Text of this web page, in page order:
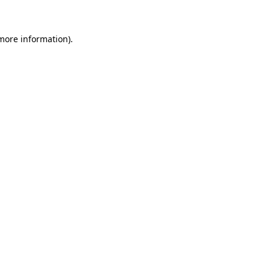
information).